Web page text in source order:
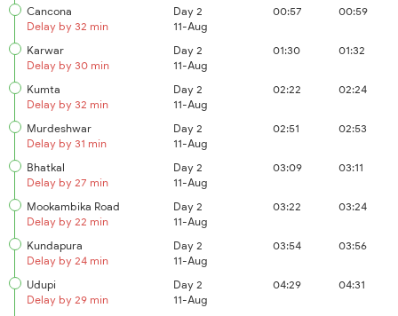
Cancona
Delay by 32 min
Day 2
11-Aug
00:57 00:59
Karwar
Delay by 30 min
Day 2
11-Aug
01:30 01:32
Kumta
Delay by 32 min
Day 2
11-Aug
02:22 02:24
Murdeshwar
Delay by 31 min
Day 2
11-Aug
02:51 02:53
Bhatkal
Delay by 27 min
Day 2
11-Aug
03:09 03:11
Mookambika Road
Delay by 22 min
Day 2
11-Aug
03:22 03:24
Kundapura
Delay by 24 min
Day 2
11-Aug
03:54 03:56
Udupi
Delay by 29 min
Day 2
11-Aug
04:29 04:31